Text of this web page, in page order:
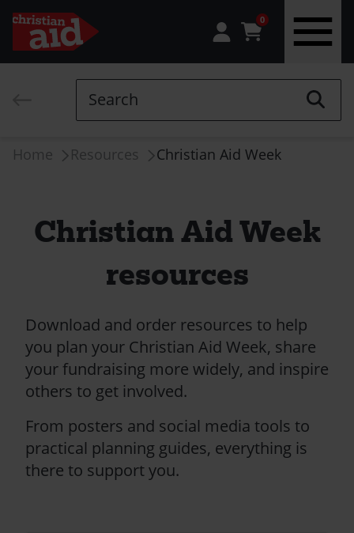
0
Search
Breadcrumb
Home Resources Christian Aid Week
Christian Aid Week
resources
Download and order resources to help
you plan your Christian Aid Week, share
your fundraising more widely, and inspire
others to get involved.
From posters and social media tools to
practical planning guides, everything is
there to support you.